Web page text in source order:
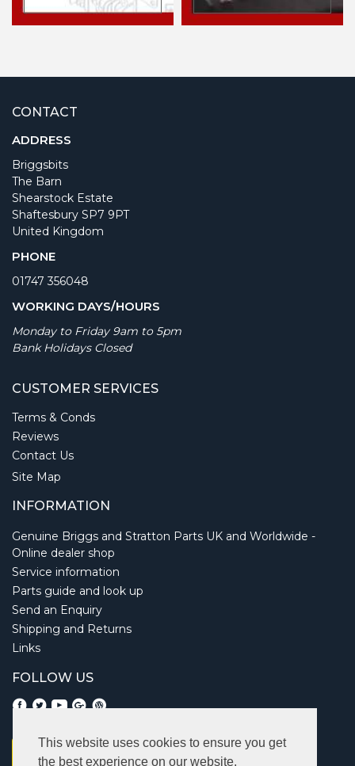
This website uses cookies to ensure you get
the best experience on our website.
CONTACT
ADDRESS
Briggsbits
The Barn
Shearstock Estate
Shaftesbury SP7 9PT
United Kingdom
PHONE
01747 356048
WORKING DAYS/HOURS
Monday to Friday 9am to 5pm
Bank Holidays Closed
CUSTOMER SERVICES
Terms & Conds
Reviews
Contact Us
Site Map
INFORMATION
Genuine Briggs and Stratton Parts UK and Worldwide -
Online dealer shop
Service information
Parts guide and look up
Send an Enquiry
Shipping and Returns
Links
FOLLOW US